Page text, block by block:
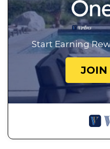
Start Earning
JOIN